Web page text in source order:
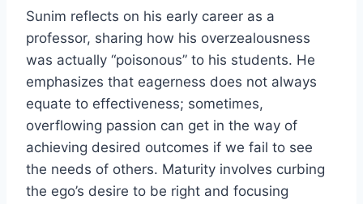
Sunim reflects on his early career as a
professor, sharing how his overzealousness
was actually “poisonous” to his students. He
emphasizes that eagerness does not always
equate to effectiveness; sometimes,
overflowing passion can get in the way of
achieving desired outcomes if we fail to see
the needs of others. Maturity involves curbing
the ego’s desire to be right and focusing